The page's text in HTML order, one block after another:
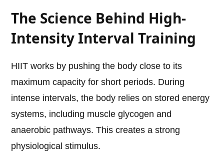
The Science Behind High-
Intensity Interval Training
HIIT works by pushing the body close to its
maximum capacity for short periods. During
intense intervals, the body relies on stored energy
systems, including muscle glycogen and
anaerobic pathways. This creates a strong
physiological stimulus.